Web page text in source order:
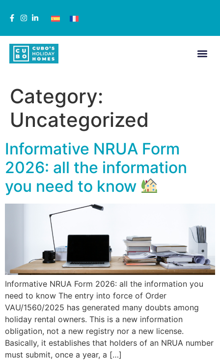
Category:
Uncategorized
Informative NRUA Form
2026: all the information
you need to know
Informative NRUA Form 2026: all the information you
need to know The entry into force of Order
VAU/1560/2025 has generated many doubts among
holiday rental owners. This is a new information
obligation, not a new registry nor a new license.
Basically, it establishes that holders of an NRUA number
must submit, once a year, a […]